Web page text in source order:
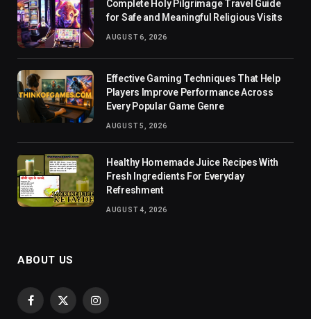
Complete Holy Pilgrimage Travel Guide
for Safe and Meaningful Religious Visits
AUGUST 6, 2026
Effective Gaming Techniques That Help
Players Improve Performance Across
Every Popular Game Genre
AUGUST 5, 2026
Healthy Homemade Juice Recipes With
Fresh Ingredients For Everyday
Refreshment
AUGUST 4, 2026
ABOUT US
Facebook
X
Instagram